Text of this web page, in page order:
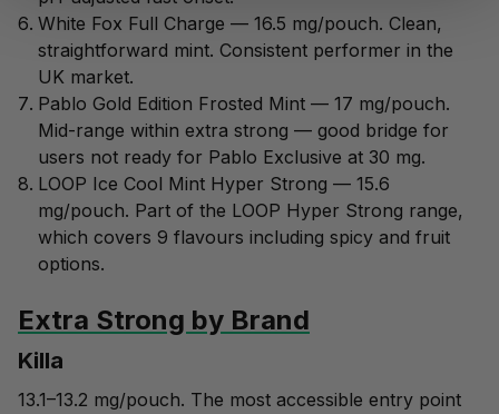
White Fox Full Charge — 16.5 mg/pouch. Clean,
straightforward mint. Consistent performer in the
UK market.
Pablo Gold Edition Frosted Mint — 17 mg/pouch.
Mid-range within extra strong — good bridge for
users not ready for Pablo Exclusive at 30 mg.
LOOP Ice Cool Mint Hyper Strong — 15.6
mg/pouch. Part of the LOOP Hyper Strong range,
which covers 9 flavours including spicy and fruit
options.
Extra Strong by Brand
Killa
13.1–13.2 mg/pouch. The most accessible entry point